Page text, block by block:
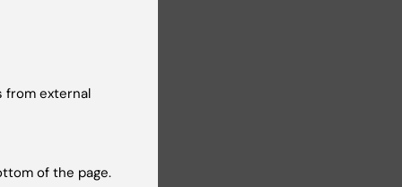
from external
of the page.